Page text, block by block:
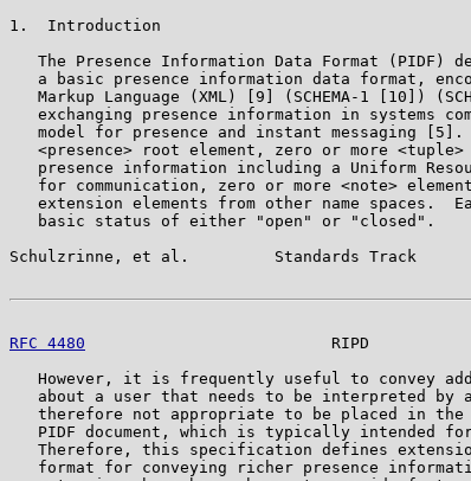
1.  Introduction
The Presence Information Data Format (PIDF)
a basic presence information data format,
Markup Language (XML) [9] (SCHEMA-1 [10])
exchanging presence information in systems
model for presence and instant messaging [5].
<presence> root element, zero or more <tuple>
presence information including a Uniform
for communication, zero or more <note>
extension elements from other name spaces.
   basic status of either "open" or "closed".
Schulzrinne, et al.         Standards Track
RFC 4480
RIPD
However, it is frequently useful to convey
about a user that needs to be interpreted by
therefore not appropriate to be placed in the
PIDF document, which is typically intended
Therefore, this specification defines
format for conveying richer presence